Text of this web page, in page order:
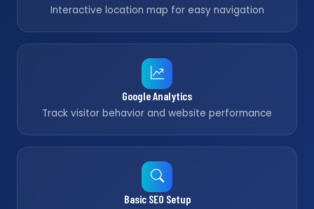
Interactive location map for easy navigation
Google Analytics
Track visitor behavior and website performance
Basic SEO Setup